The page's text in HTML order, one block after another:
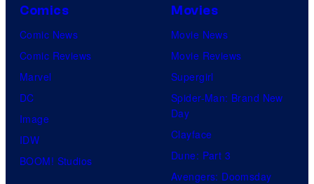
Comics
Comic News
Comic Reviews
Marvel
DC
Image
IDW
BOOM! Studios
Movies
Movie News
Movie Reviews
Supergirl
Spider-Man: Brand New
Day
Clayface
Dune: Part 3
Avengers: Doomsday